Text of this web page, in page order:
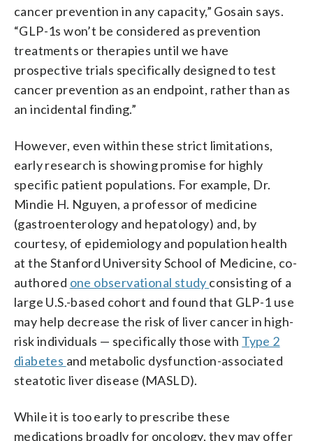
cancer prevention in any capacity,” Gosain says.
“GLP-1s won’t be considered as prevention
treatments or therapies until we have
prospective trials specifically designed to test
cancer prevention as an endpoint, rather than as
an incidental finding.”
However, even within these strict limitations,
early research is showing promise for highly
specific patient populations. For example, Dr.
Mindie H. Nguyen, a professor of medicine
(gastroenterology and hepatology) and, by
courtesy, of epidemiology and population health
at the Stanford University School of Medicine, co-
authored one observational study consisting of a
large U.S.-based cohort and found that GLP-1 use
may help decrease the risk of liver cancer in high-
risk individuals — specifically those with Type 2
diabetes and metabolic dysfunction-associated
steatotic liver disease (MASLD).
While it is too early to prescribe these
medications broadly for oncology, they may offer